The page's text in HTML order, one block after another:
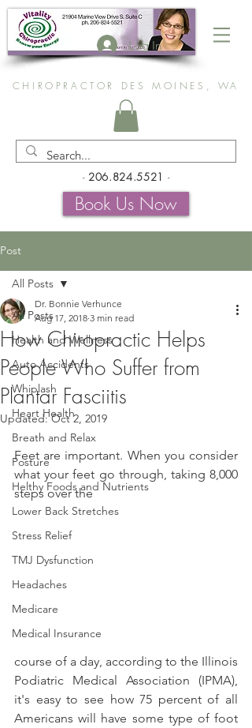
Log In
CHIROPRACTOR DES MOINES, WA
- 206.824.5521 -
Book Us Now
Post
All Posts
Health and Wellness
Auto Accidents
Whiplash
Heart Health
Breath and Relax
Posture
Helthy Foods and Nutrients
Lower Back Stretches
Stress Relief
TMJ Dysfunction
Headaches
Medicare
Medical Insurance
All Posts
How Chiropractic Helps
People Who Suffer from
Plantar Fasciitis
Dr. Bonnie Verhunce
Aug 17, 2018 3 min read
Updated:Oct 2, 2019
Feet are important. When you consider
what your feet go through, taking 8,000
steps over the
course of a day, according to the Illinois
Podiatric Medical Association (IPMA),
it's easy to see how 75 percent of all
Americans will have some type of foot